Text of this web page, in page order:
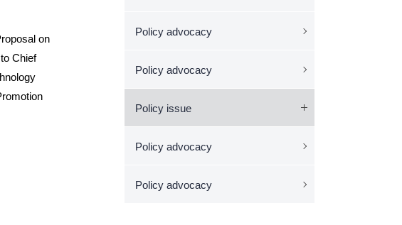
on
Chief
Policy advocacy
Policy advocacy
Policy issue
Policy advocacy
Policy advocacy